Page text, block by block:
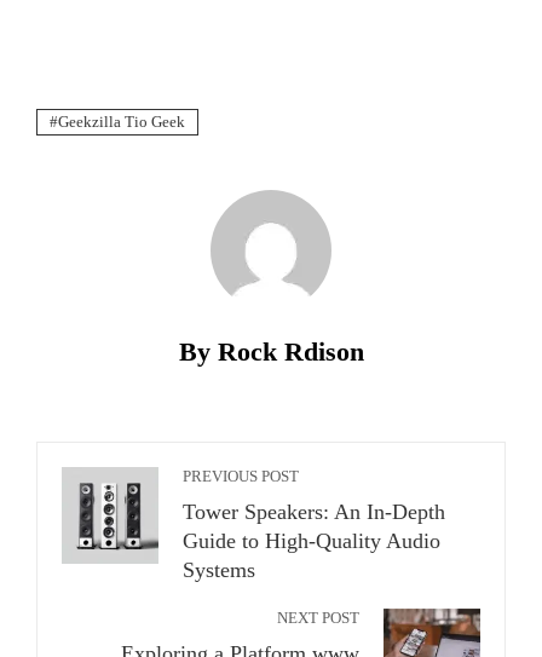
Geekzilla Tio Geek
By Rock Rdison
PREVIOUS POST
Tower Speakers: An In-Depth
Guide to High-Quality Audio
Systems
NEXT POST